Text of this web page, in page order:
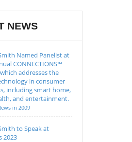
NEWS
Named Panelist at
CONNECTIONS™
addresses the
in consumer
including smart home,
and entertainment.
in 2009
to Speak at
2023